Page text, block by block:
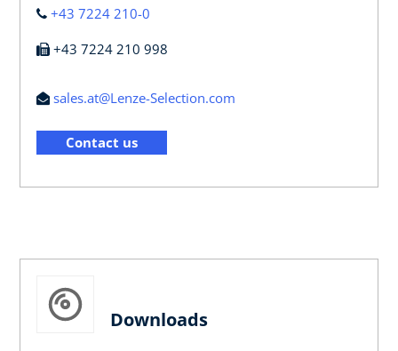
+43 7224 210-0
+43 7224 210 998
sales.at@Lenze-Selection.com
Contact us
Downloads